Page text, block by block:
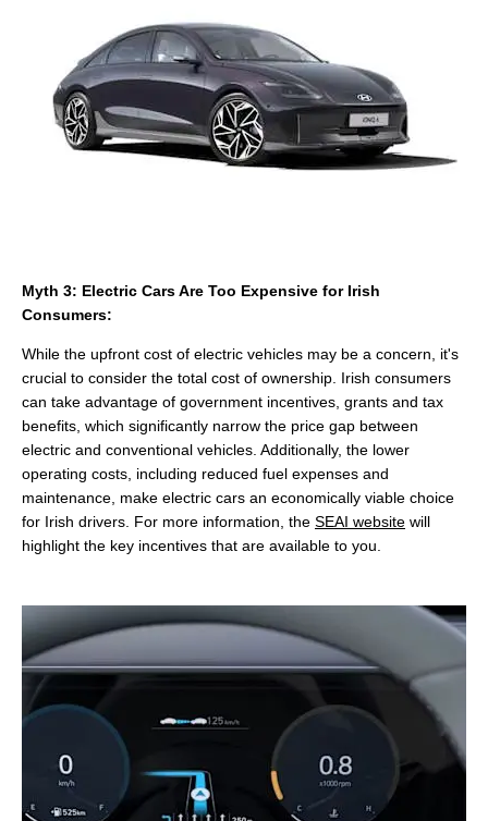
Myth 3: Electric Cars Are Too Expensive for Irish
Consumers:
While the upfront cost of electric vehicles may be a concern, it's
crucial to consider the total cost of ownership. Irish consumers
can take advantage of government incentives, grants and tax
benefits, which significantly narrow the price gap between
electric and conventional vehicles. Additionally, the lower
operating costs, including reduced fuel expenses and
maintenance, make electric cars an economically viable choice
for Irish drivers. For more information, the SEAI website will
highlight the key incentives that are available to you.